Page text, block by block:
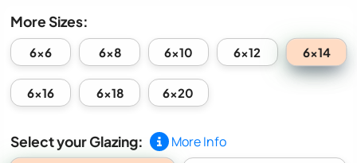
More Sizes:
6x6 6x8 6x10 6x12 6x14
6x16 6x18 6x20
Select your Glazing: More Info